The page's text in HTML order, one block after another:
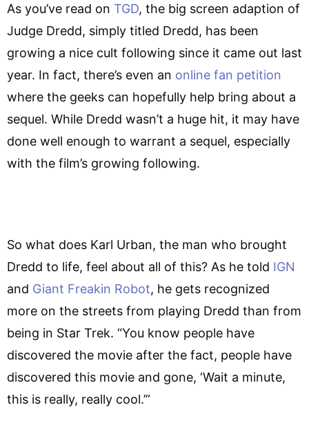
As you’ve read on TGD, the big screen adaption of
Judge Dredd, simply titled Dredd, has been
growing a nice cult following since it came out last
year. In fact, there’s even an online fan petition
where the geeks can hopefully help bring about a
sequel. While Dredd wasn’t a huge hit, it may have
done well enough to warrant a sequel, especially
with the film’s growing following.
So what does Karl Urban, the man who brought
Dredd to life, feel about all of this? As he told IGN
and Giant Freakin Robot, he gets recognized
more on the streets from playing Dredd than from
being in Star Trek. “You know people have
discovered the movie after the fact, people have
discovered this movie and gone, ‘Wait a minute,
this is really, really cool.’”